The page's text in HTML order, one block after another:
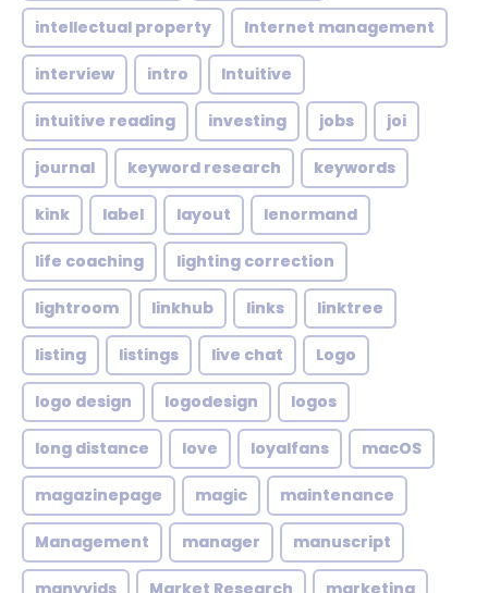
intellectual property Internet management
interview intro Intuitive
intuitive reading investing jobs joi
journal keyword research keywords
kink label layout lenormand
life coaching lighting correction
lightroom linkhub links linktree
listing listings live chat Logo
logo design logodesign logos
long distance love loyalfans macOS
magazinepage magic maintenance
Management manager manuscript
manyvids Market Research marketing